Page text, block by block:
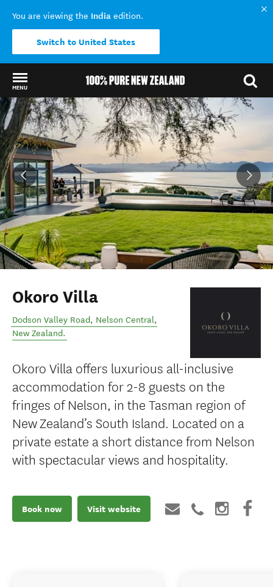
You are viewing the India edition.
Switch to United States
MENU
Back to my results
Okoro Villa
Dodson Valley Road, Nelson Central,
New Zealand.
Okoro Villa offers luxurious all-inclusive
accommodation for 2-8 guests on the
fringes of Nelson, in the Tasman region of
New Zealand’s South Island. Located on a
private estate a short distance from Nelson
with spectacular views and hospitality.
Book now Visit website